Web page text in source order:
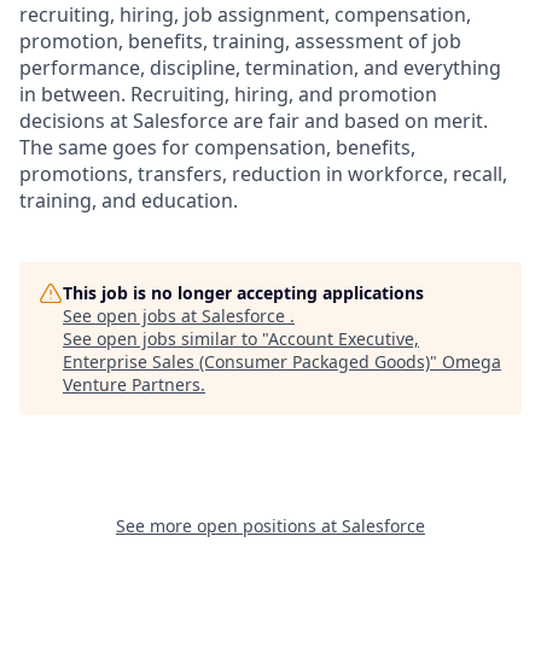
recruiting, hiring, job assignment, compensation,
promotion, benefits, training, assessment of job
performance, discipline, termination, and everything
in between. Recruiting, hiring, and promotion
decisions at Salesforce are fair and based on merit.
The same goes for compensation, benefits,
promotions, transfers, reduction in workforce, recall,
training, and education.
This job is no longer accepting applications
See open jobs at Salesforce .
See open jobs similar to "Account Executive,
Enterprise Sales (Consumer Packaged Goods)" Omega
Venture Partners.
See more open positions at Salesforce